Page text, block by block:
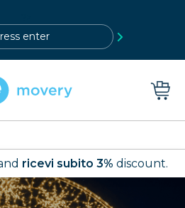
ricevi subito 3% discount.